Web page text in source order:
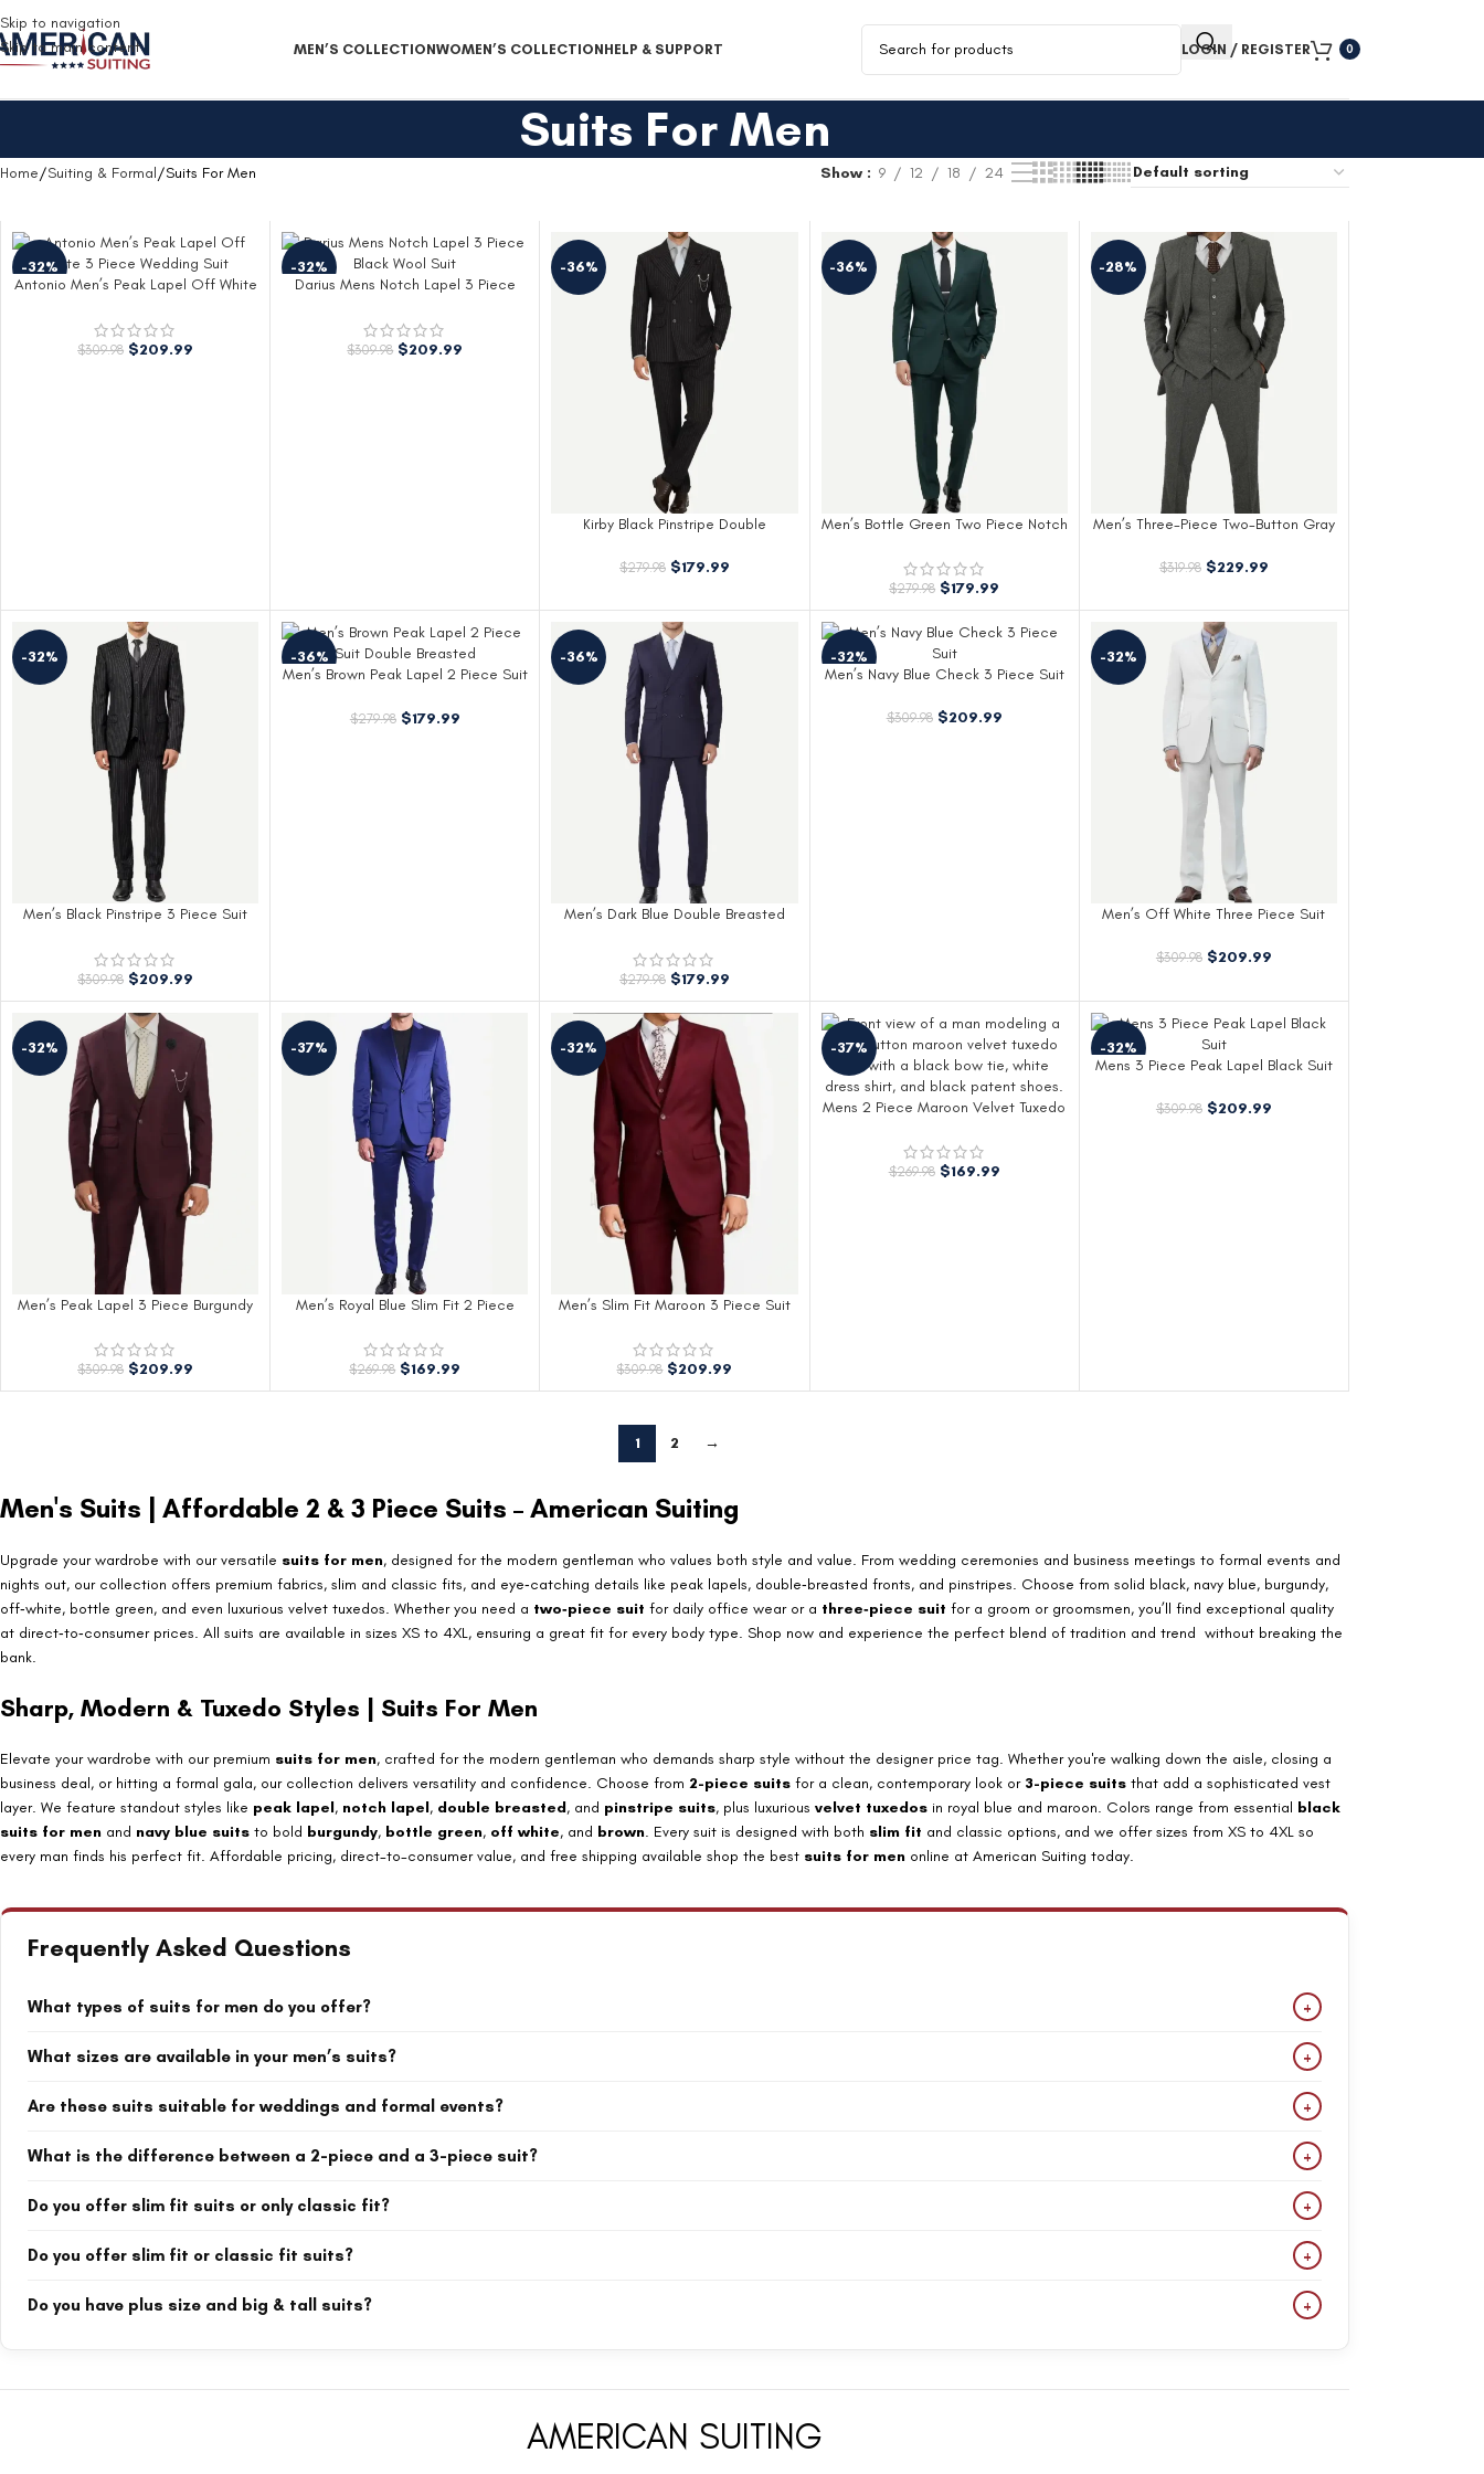
Skip to navigation
Skip to main content
MEN’S COLLECTIONWOMEN’S COLLECTIONHELP & SUPPORT LOGIN / REGISTER 0
Suits For Men
Home Suiting & Formal Suits For Men Show 9 12 18 24
-32%
Antonio Men’s Peak Lapel Off White
$309.98 $209.99
-32%
Darius Mens Notch Lapel 3 Piece
$309.98 $209.99
-36%
Kirby Black Pinstripe Double
$279.98 $179.99
-36%
Men’s Bottle Green Two Piece Notch
$279.98 $179.99
-28%
Men’s Three-Piece Two-Button Gray
$319.98 $229.99
-32%
Men’s Black Pinstripe 3 Piece Suit
$309.98 $209.99
-36%
Men’s Brown Peak Lapel 2 Piece Suit
$279.98 $179.99
-36%
Men’s Dark Blue Double Breasted
$279.98 $179.99
-32%
Men’s Navy Blue Check 3 Piece Suit
$309.98 $209.99
-32%
Men’s Off White Three Piece Suit
$309.98 $209.99
-32%
Men’s Peak Lapel 3 Piece Burgundy
$309.98 $209.99
-37%
Men’s Royal Blue Slim Fit 2 Piece
$269.98 $169.99
-32%
Men’s Slim Fit Maroon 3 Piece Suit
$309.98 $209.99
-37%
Mens 2 Piece Maroon Velvet Tuxedo
$269.98 $169.99
-32%
Mens 3 Piece Peak Lapel Black Suit
$309.98 $209.99
1 2 →
Men's Suits | Affordable 2 & 3 Piece Suits – American Suiting
Upgrade your wardrobe with our versatile suits for men, designed for the modern gentleman who values both style and value. From wedding ceremonies and business meetings to formal events and
nights out, our collection offers premium fabrics, slim and classic fits, and eye‑catching details like peak lapels, double‑breasted fronts, and pinstripes. Choose from solid black, navy blue, burgundy,
off‑white, bottle green, and even luxurious velvet tuxedos. Whether you need a two‑piece suit for daily office wear or a three‑piece suit for a groom or groomsmen, you’ll find exceptional quality
at direct‑to‑consumer prices. All suits are available in sizes XS to 4XL, ensuring a great fit for every body type. Shop now and experience the perfect blend of tradition and trend without breaking the
bank.
Sharp, Modern & Tuxedo Styles | Suits For Men
Elevate your wardrobe with our premium suits for men, crafted for the modern gentleman who demands sharp style without the designer price tag. Whether you're walking down the aisle, closing a
business deal, or hitting a formal gala, our collection delivers versatility and confidence. Choose from 2-piece suits for a clean, contemporary look or 3-piece suits that add a sophisticated vest
layer. We feature standout styles like peak lapel, notch lapel, double breasted, and pinstripe suits, plus luxurious velvet tuxedos in royal blue and maroon. Colors range from essential black
suits for men and navy blue suits to bold burgundy, bottle green, off white, and brown. Every suit is designed with both slim fit and classic options, and we offer sizes from XS to 4XL so
every man finds his perfect fit. Affordable pricing, direct-to-consumer value, and free shipping available shop the best suits for men online at American Suiting today.
Frequently Asked Questions
What types of suits for men do you offer? +
We offer a wide range of suits including 2-piece and 3-piece suits, double-breasted suits, peak lapel and notch lapel styles, pinstripe suits, velvet tuxedos, and wedding suits. Popular colors
include black, navy blue, burgundy, off white, bottle green, maroon, and royal blue.
What sizes are available in your men’s suits? +
Are these suits suitable for weddings and formal events? +
Yes, absolutely. Our collection includes groom suits, groomsmen suits, wedding guest outfits, prom suits, and formal business wear. The off white 3-piece suit, burgundy suit, and velvet tuxedos
are especially popular for weddings and special occasions.
What is the difference between a 2-piece and a 3-piece suit? +
where you want extra sophistication.
Do you offer slim fit suits or only classic fit? +
We offer both. Many of our suits are labeled “slim fit” (e.g., royal blue velvet tuxedo, maroon 3-piece suit) for a modern, tailored silhouette. We also have classic and regular fits. Check each
product title and description for fit details.
Do you offer slim fit or classic fit suits? +
each product title for slim fit or classic fit details.
Do you have plus size and big & tall suits? +
AMERICAN SUITING